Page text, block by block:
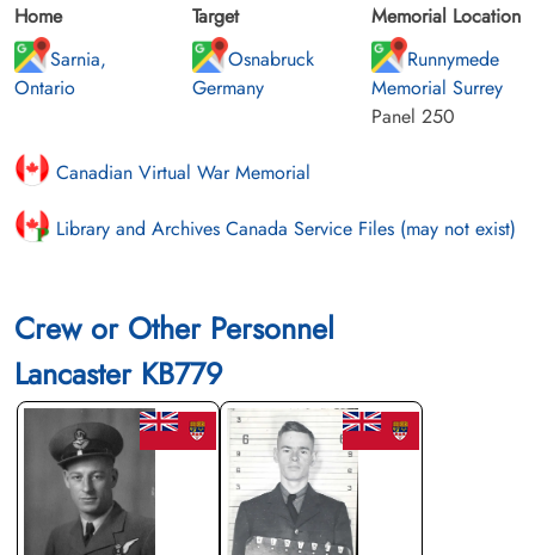
Home
Sarnia,
Ontario
Target
Osnabruck
Germany
Memorial Location
Runnymede
Memorial Surrey
Panel 250
Canadian Virtual War Memorial
Library and Archives Canada Service Files (may not exist)
Crew or Other Personnel
Lancaster KB779